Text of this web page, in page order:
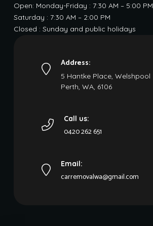
Open: Monday-Friday : 7:30 AM – 5:00 PM
Saturday : 7:30 AM – 2:00 PM
Closed : Sunday and public holidays
Address:
5 Hantke Place, Welshpool
Perth, WA, 6106
Call us:
0420 262 651
Email:
carremovalwa@gmail.com